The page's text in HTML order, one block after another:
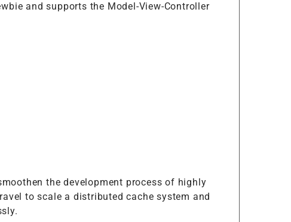
and supports the Model-View-Controller
the development process of highly
to scale a distributed cache system and